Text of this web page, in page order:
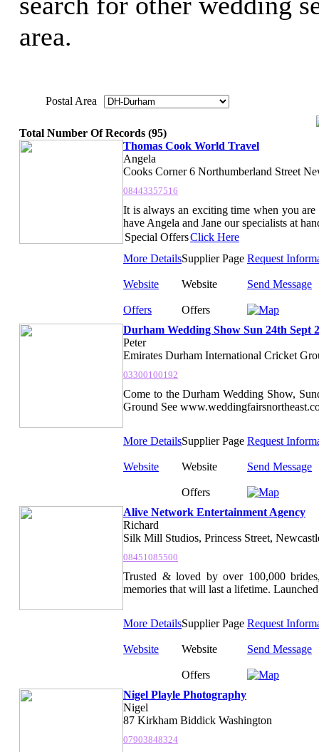
area.
Postal Area
Total Number Of Records (95)
Thomas Cook World Travel
Angela
Cooks Corner 6 Northumberland Street
08443357516
It is always an exciting time when you
have Angela and Jane our specialists at
Special OffersClick Here
More DetailsSupplier Page Request
Website Website Send Message
Offers
Offers
Durham Wedding Show Sun 24th Sept
Peter
Emirates Durham International Cricket
03300100192
Come to the Durham Wedding Show,
Ground See
More DetailsSupplier Page Request
Website Website Send Message
Offers
Alive Network Entertainment Agency
Richard
Silk Mill Studios, Princess Street,
08451085500
Trusted & loved by over 100,000
memories that will last a lifetime.
More DetailsSupplier Page Request
Website Website Send Message
Offers
Nigel Playle Photography
Nigel
87 Kirkham Biddick Washington
07903848324